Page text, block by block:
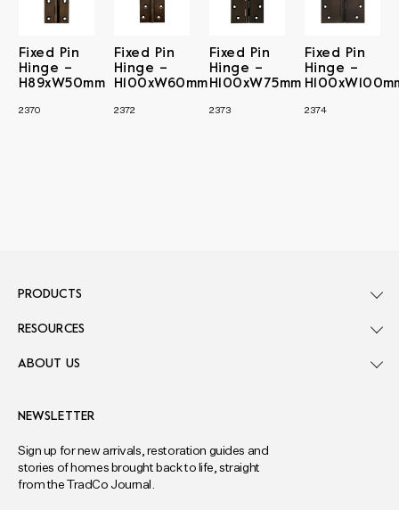
Fixed Pin
Hinge –
H89xW50mm
2370
Fixed Pin
Hinge –
H100xW60mm
2372
Fixed Pin
Hinge –
H100xW75mm
2373
Fixed Pin
Hinge –
2374
NEWSLETTER
Sign up for new arrivals, restoration guides and
stories of homes brought back to life, straight
from the TradCo Journal.
PRODUCTS
RESOURCES
ABOUT US